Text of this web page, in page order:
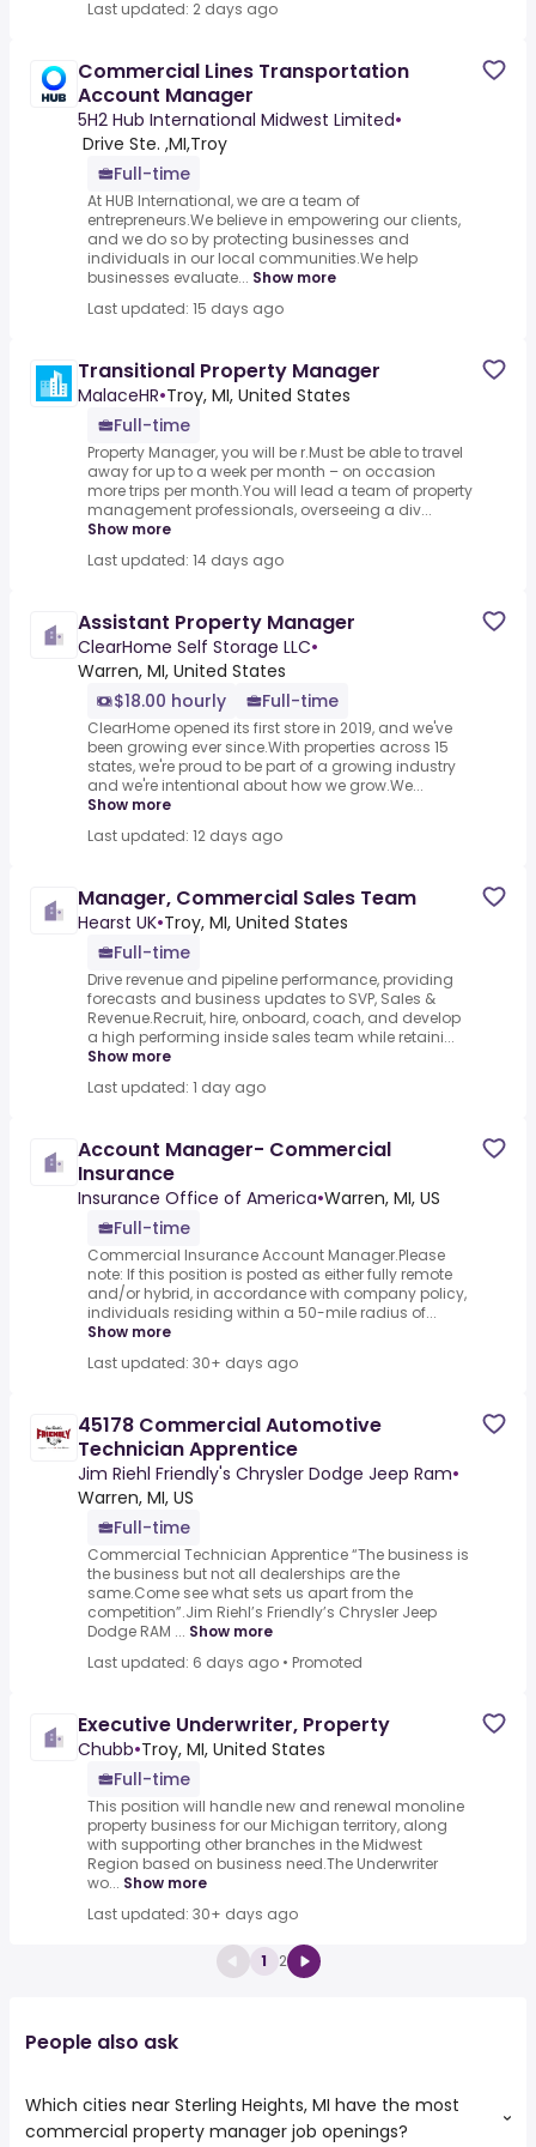
Last updated: 2 days ago
Commercial Lines Transportation
Account Manager
5H2 Hub International Midwest Limited•
​ Drive Ste. ,MI,Troy
Full-time
At HUB International, we are a team of
entrepreneurs.We believe in empowering our clients,
and we do so by protecting businesses and
individuals in our local communities.We help
businesses evaluate... Show more
Last updated: 15 days ago
Transitional Property Manager
MalaceHR•Troy, MI, United States
Full-time
Property Manager, you will be r.Must be able to travel
away for up to a week per month – on occasion
more trips per month.You will lead a team of property
management professionals, overseeing a div...
Show more
Last updated: 14 days ago
Assistant Property Manager
ClearHome Self Storage LLC•
Warren, MI, United States
$18.00 hourly
Full-time
ClearHome opened its first store in 2019, and we've
been growing ever since.With properties across 15
states, we're proud to be part of a growing industry
and we're intentional about how we grow.We...
Show more
Last updated: 12 days ago
Manager, Commercial Sales Team
Hearst UK•Troy, MI, United States
Full-time
Drive revenue and pipeline performance, providing
forecasts and business updates to SVP, Sales &
Revenue.Recruit, hire, onboard, coach, and develop
a high performing inside sales team while retaini...
Show more
Last updated: 1 day ago
Account Manager- Commercial
Insurance
Insurance Office of America•Warren, MI, US
Full-time
Commercial Insurance Account Manager.Please
note: If this position is posted as either fully remote
and/or hybrid, in accordance with company policy,
individuals residing within a 50-mile radius of...
Show more
Last updated: 30+ days ago
45178 Commercial Automotive
Technician Apprentice
Jim Riehl Friendly's Chrysler Dodge Jeep Ram•
Warren, MI, US
Full-time
Commercial Technician Apprentice “The business is
the business but not all dealerships are the
same.Come see what sets us apart from the
competition”.Jim Riehl’s Friendly’s Chrysler Jeep
Dodge RAM ... Show more
Last updated: 6 days ago • Promoted
Executive Underwriter, Property
Chubb•Troy, MI, United States
Full-time
This position will handle new and renewal monoline
property business for our Michigan territory, along
with supporting other branches in the Midwest
Region based on business need.The Underwriter
wo... Show more
Last updated: 30+ days ago
1 2
People also ask
Which cities near Sterling Heights, MI have the most
commercial property manager job openings?